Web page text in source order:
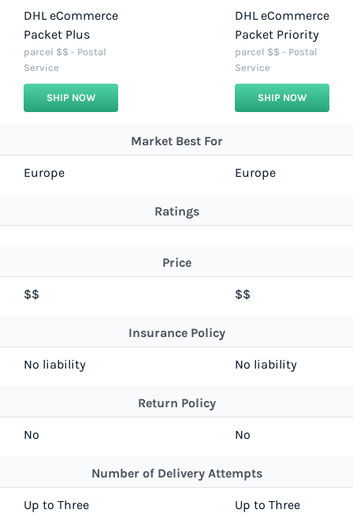
DHL eCommerce
Packet Plus
parcel $$ - Postal
Service
SHIP NOW
DHL eCommerce
Packet Priority
parcel $$ - Postal
Service
SHIP NOW
Market Best For
Europe Europe
Ratings
Price
$$ $$
Insurance Policy
No liability No liability
Return Policy
No No
Number of Delivery Attempts
Up to Three
Up to Three